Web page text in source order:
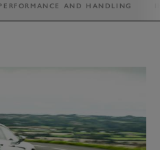
AND HANDLING